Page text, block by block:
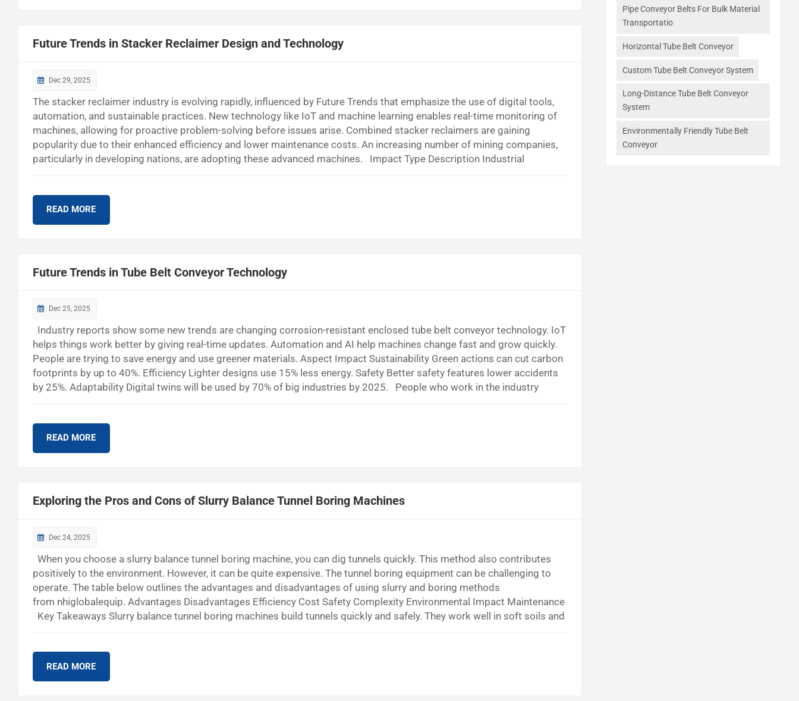
Pipe Conveyor Belts For Bulk Material
Transportatio
Horizontal Tube Belt Conveyor
Custom Tube Belt Conveyor System
Long-Distance Tube Belt Conveyor
System
Environmentally Friendly Tube Belt
Conveyor
Future Trends in Stacker Reclaimer Design and Technology
Dec 29, 2025
The stacker reclaimer industry is evolving rapidly, influenced by Future Trends that emphasize the use of digital tools,
automation, and sustainable practices. New technology like IoT and machine learning enables real-time monitoring of
machines, allowing for proactive problem-solving before issues arise. Combined stacker reclaimers are gaining
popularity due to their enhanced efficiency and lower maintenance costs. An increasing number of mining companies,
particularly in developing nations, are adopting these advanced machines. Impact Type Description Industrial
READ MORE
Future Trends in Tube Belt Conveyor Technology
Dec 25, 2025
Industry reports show some new trends are changing corrosion-resistant enclosed tube belt conveyor technology. IoT
helps things work better by giving real-time updates. Automation and AI help machines change fast and grow quickly.
People are trying to save energy and use greener materials. Aspect Impact Sustainability Green actions can cut carbon
footprints by up to 40%. Efficiency Lighter designs use 15% less energy. Safety Better safety features lower accidents
by 25%. Adaptability Digital twins will be used by 70% of big industries by 2025. People who work in the industry
READ MORE
Exploring the Pros and Cons of Slurry Balance Tunnel Boring Machines
Dec 24, 2025
When you choose a slurry balance tunnel boring machine, you can dig tunnels quickly. This method also contributes
positively to the environment. However, it can be quite expensive. The tunnel boring equipment can be challenging to
operate. The table below outlines the advantages and disadvantages of using slurry and boring methods
from nhiglobalequip. Advantages Disadvantages Efficiency Cost Safety Complexity Environmental Impact Maintenance
Key Takeaways Slurry balance tunnel boring machines build tunnels quickly and safely. They work well in soft soils and
READ MORE